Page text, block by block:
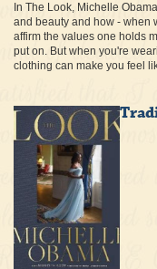
In The Look, Michelle
and beauty and how - when
affirm the values one holds
put on. But when you're
clothing can make you feel